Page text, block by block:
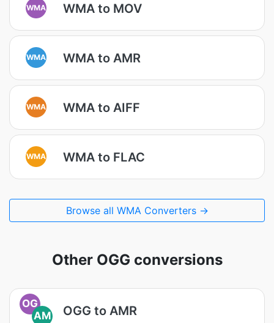
WMA WMA to MOV
WMA WMA to AMR
WMA WMA to AIFF
WMA WMA to FLAC
Browse all WMA Converters →
Other OGG conversions
OG
AM
OGG to AMR